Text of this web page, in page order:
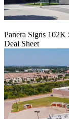
Panera Signs
Deal Sheet